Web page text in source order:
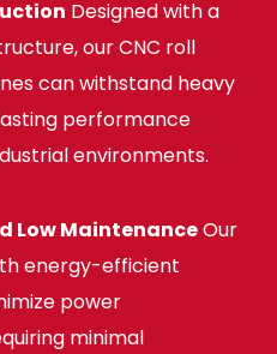
Designed with a
our CNC roll
can withstand heavy
performance
environments.
Low MaintenanceOur
energy-efficient
power
minimal